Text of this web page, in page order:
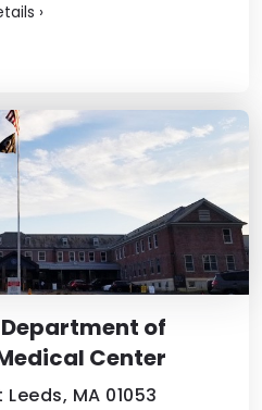
›
Department of
Center
MA 01053